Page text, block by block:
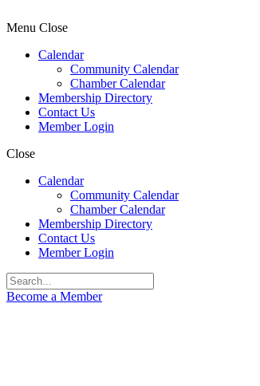
Menu Close
Calendar
Community Calendar
Chamber Calendar
Membership Directory
Contact Us
Member Login
Close
Calendar
Community Calendar
Chamber Calendar
Membership Directory
Contact Us
Member Login
Become a Member